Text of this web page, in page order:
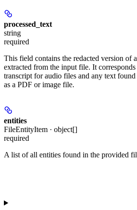
processed_text
string
required
This field contains the redacted version of
extracted from the input file. It corresponds
transcript for audio files and any text found
as a PDF or image file.
entities
FileEntityItem · object[]
required
A list of all entities found in the provided